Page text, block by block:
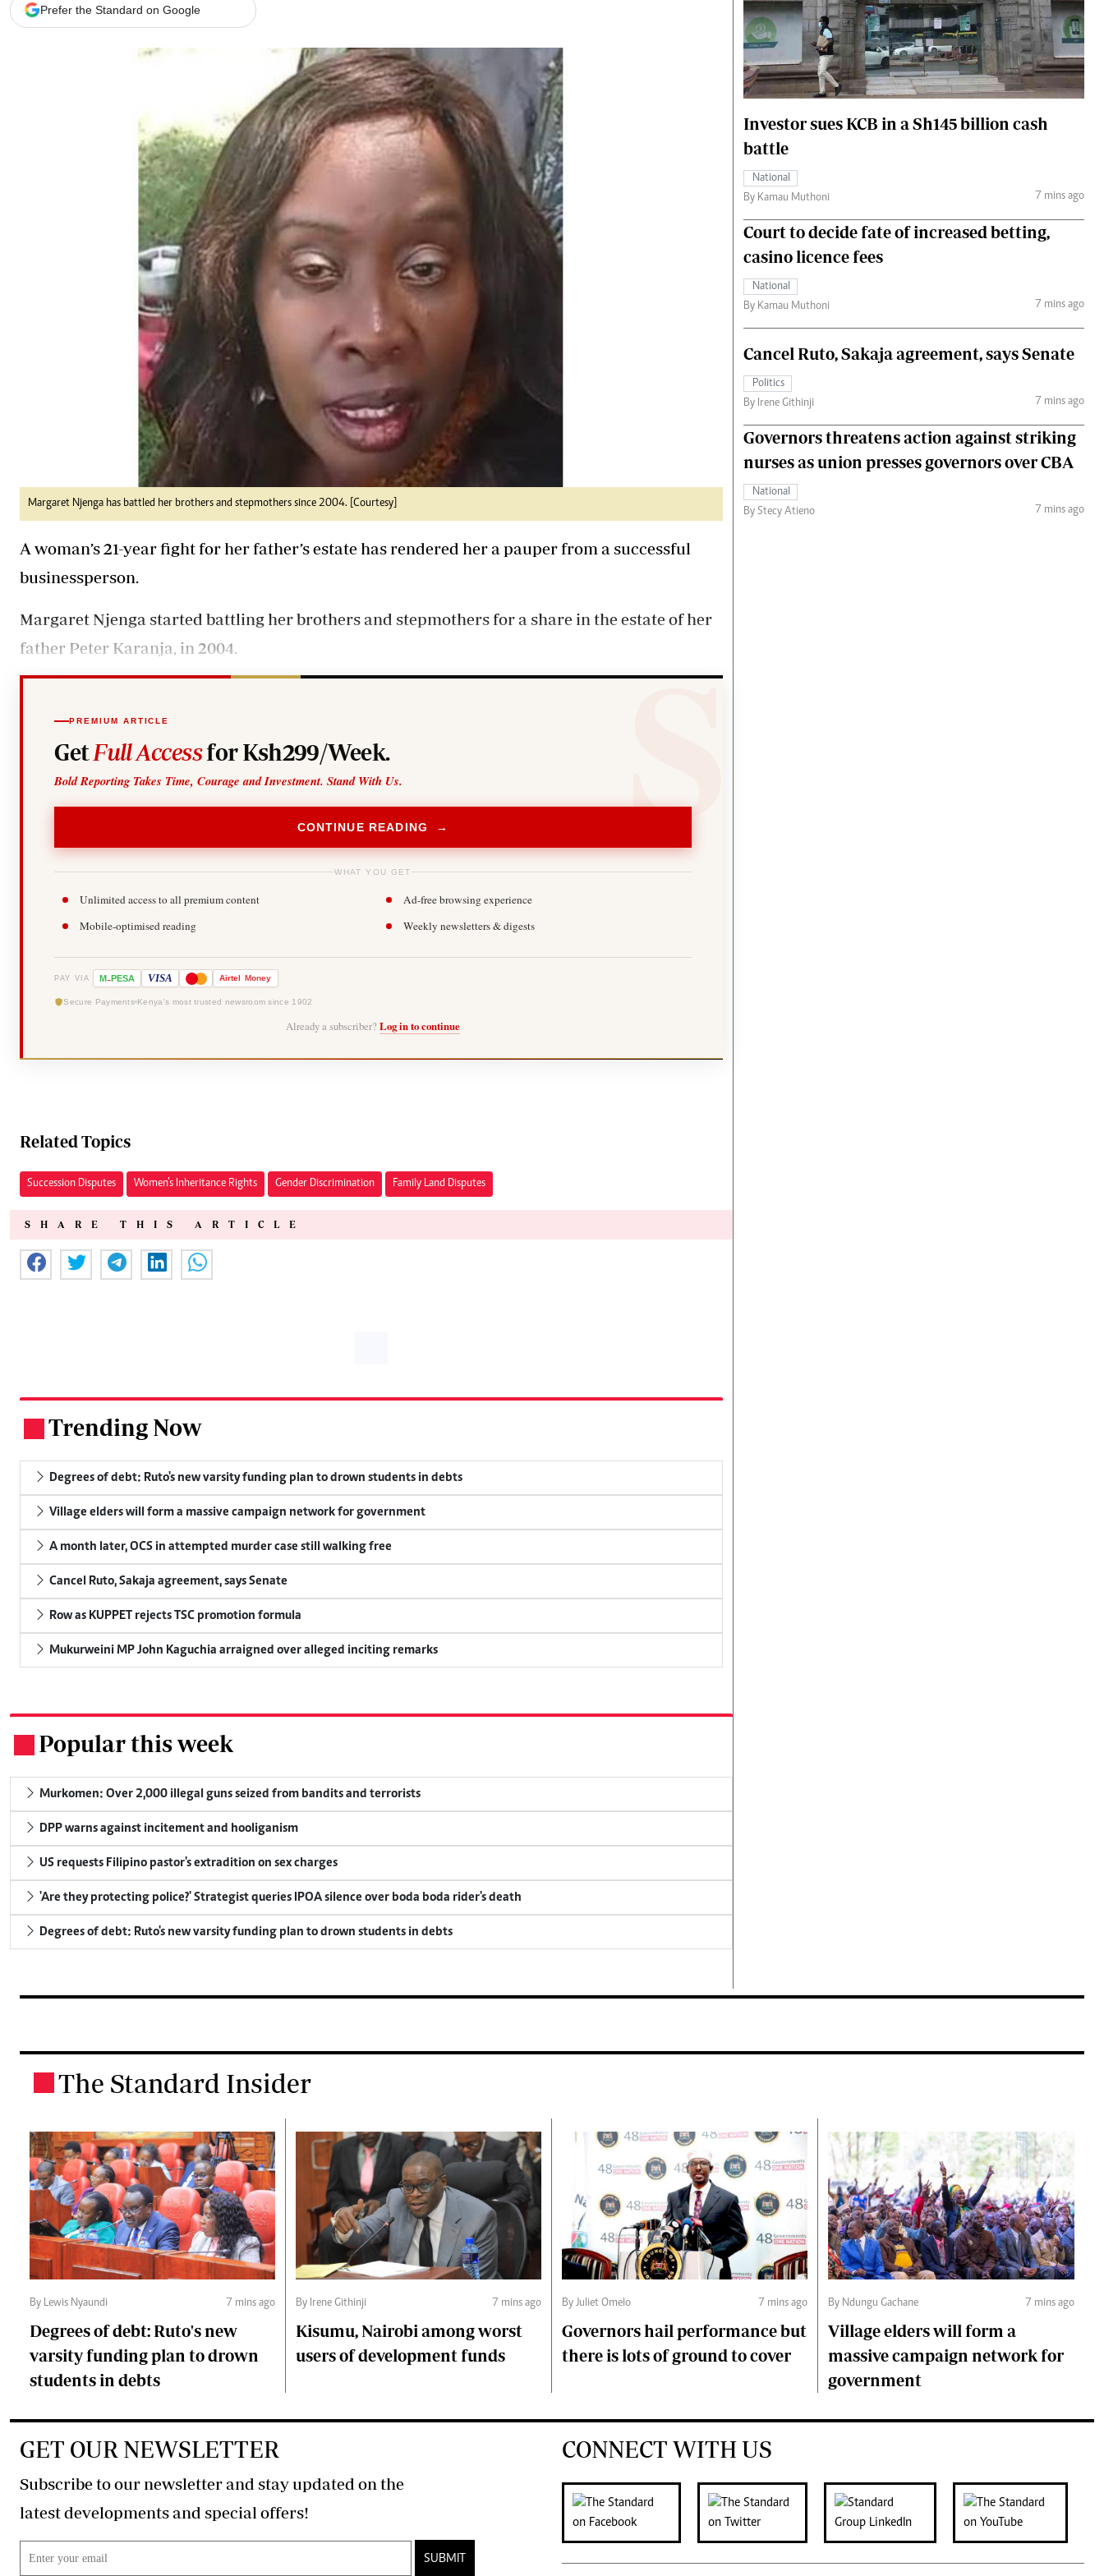
E-Paper
Branding Voice
Mkulima Expo 2021
Farmpedia
Gossip & Rumours
The Nairobian
News
Sports
Politics
The Nairobian
Fashion
The Standard Courier
Prefer the Standard on Google
Margaret Njenga has battled her brothers and stepmothers since 2004. [Courtesy]
A woman’s 21-year fight for her father’s estate has rendered her a pauper from a successful
businessperson.
Margaret Njenga started battling her brothers and stepmothers for a share in the estate of her
father Peter Karanja, in 2004.
PREMIUM ARTICLE
Get Full Accessfor Ksh299/Week.
Bold Reporting Takes Time, Courage and Investment. Stand With Us.
CONTINUE READING →
WHAT YOU GET
Unlimited access to all premium content
Ad-free browsing experience
Mobile-optimised reading
Weekly newsletters & digests
PAY VIA M-PESA VISA Airtel Money
Secure Payments Kenya's most trusted newsroom since 1902
Already a subscriber? Log in to continue
Related Topics
Succession Disputes Women’s Inheritance Rights Gender Discrimination Family Land Disputes
SHARE THIS ARTICLE
Trending Now
Degrees of debt: Ruto's new varsity funding plan to drown students in debts
Village elders will form a massive campaign network for government
A month later, OCS in attempted murder case still walking free
Cancel Ruto, Sakaja agreement, says Senate
Row as KUPPET rejects TSC promotion formula
Mukurweini MP John Kaguchia arraigned over alleged inciting remarks
Popular this week
Murkomen: Over 2,000 illegal guns seized from bandits and terrorists
DPP warns against incitement and hooliganism
US requests Filipino pastor's extradition on sex charges
'Are they protecting police?' Strategist queries IPOA silence over boda boda rider's death
Degrees of debt: Ruto's new varsity funding plan to drown students in debts
Investor sues KCB in a Sh145 billion cash
battle
National
By Kamau Muthoni
7 mins ago
Court to decide fate of increased betting,
casino licence fees
National
By Kamau Muthoni
7 mins ago
Cancel Ruto, Sakaja agreement, says Senate
Politics
By Irene Githinji
7 mins ago
Governors threatens action against striking
nurses as union presses governors over CBA
National
By Stecy Atieno
7 mins ago
The Standard Insider
By Lewis Nyaundi 7 mins ago
Degrees of debt: Ruto's new
varsity funding plan to drown
students in debts
By Irene Githinji 7 mins ago
Kisumu, Nairobi among worst
users of development funds
By Juliet Omelo 7 mins ago
Governors hail performance but
there is lots of ground to cover
By Ndungu Gachane 7 mins ago
Village elders will form a
massive campaign network for
government
GET OUR NEWSLETTER
Subscribe to our newsletter and stay updated on the
latest developments and special offers!
SUBMIT
CONNECT WITH US